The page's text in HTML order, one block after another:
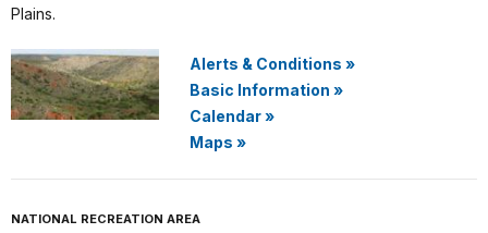
Plains.
Alerts & Conditions »
Basic Information »
Calendar»
Maps »
NATIONAL RECREATION AREA